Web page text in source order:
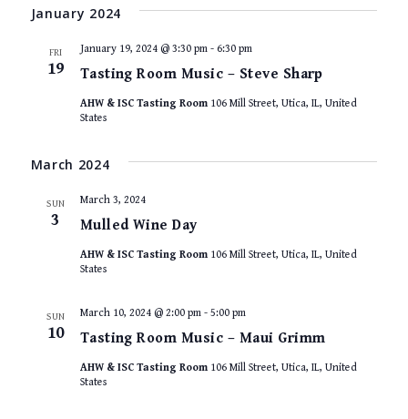
January 2024
FRI
19 Tasting Room Music – Steve Sharp
January 19, 2024 @ 3:30 pm- 6:30 pm
AHW & ISC Tasting Room 106 Mill Street, Utica, IL, United
States
March 2024
SUN
3 Mulled Wine Day
March 3, 2024
AHW & ISC Tasting Room 106 Mill Street, Utica, IL, United
States
SUN
10 Tasting Room Music – Maui Grimm
March 10, 2024 @ 2:00 pm- 5:00 pm
AHW & ISC Tasting Room 106 Mill Street, Utica, IL, United
States